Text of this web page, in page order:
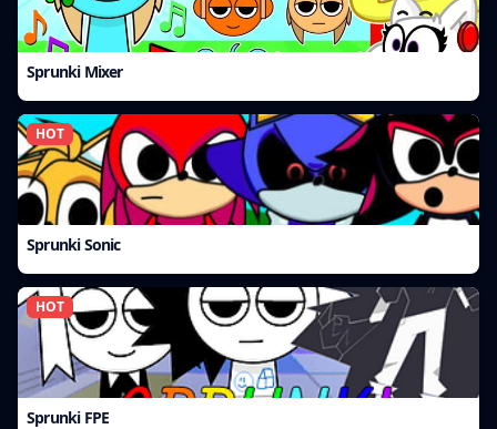
Sprunki Mixer
HOT
Sprunki Sonic
HOT
Sprunki FPE